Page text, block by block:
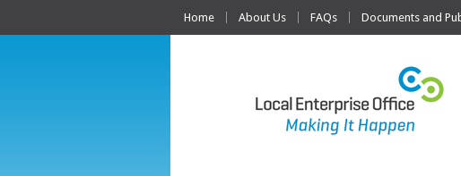
Home About Us FAQs Documents and